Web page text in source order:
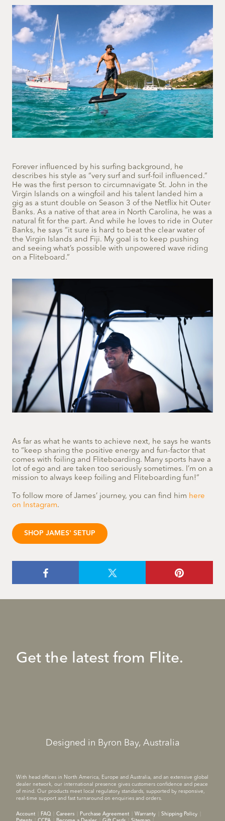
Forever influenced by his surfing background, he
describes his style as “very surf and surf-foil influenced.”
He was the first person to circumnavigate St. John in the
Virgin Islands on a wingfoil and his talent landed him a
gig as a stunt double on Season 3 of the Netflix hit Outer
Banks. As a native of that area in North Carolina, he was a
natural fit for the part. And while he loves to ride in Outer
Banks, he says “it sure is hard to beat the clear water of
the Virgin Islands and Fiji. My goal is to keep pushing
and seeing what’s possible with unpowered wave riding
on a Fliteboard.”
As far as what he wants to achieve next, he says he wants
to “keep sharing the positive energy and fun-factor that
comes with foiling and Fliteboarding. Many sports have a
lot of ego and are taken too seriously sometimes. I’m on a
mission to always keep foiling and Fliteboarding fun!”
To follow more of James’ journey, you can find him here
on Instagram.
SHOP JAMES' SETUP
Get the latest from Flite.
Designed in Byron Bay, Australia
With head offices in North America, Europe and Australia, and an extensive global
dealer network, our international presence gives customers confidence and peace
of mind. Our products meet local regulatory standards, supported by responsive,
real-time support and fast turnaround on enquiries and orders.
Account FAQ Careers Purchase Agreement Warranty
Shipping Policy